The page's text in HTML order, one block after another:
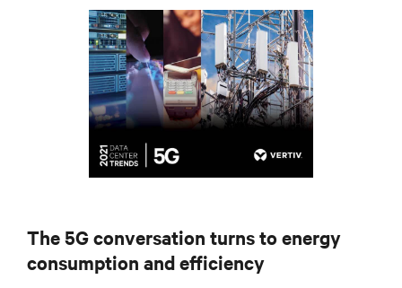
The 5G conversation turns to energy
consumption and efficiency